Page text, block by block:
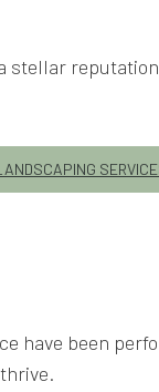
stellar
have been